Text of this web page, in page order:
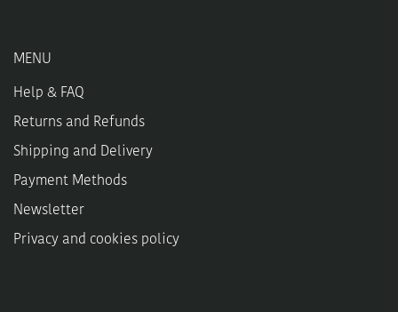
MENU
Help & FAQ
Returns and Refunds
Shipping and Delivery
Payment Methods
Newsletter
Privacy and cookies policy